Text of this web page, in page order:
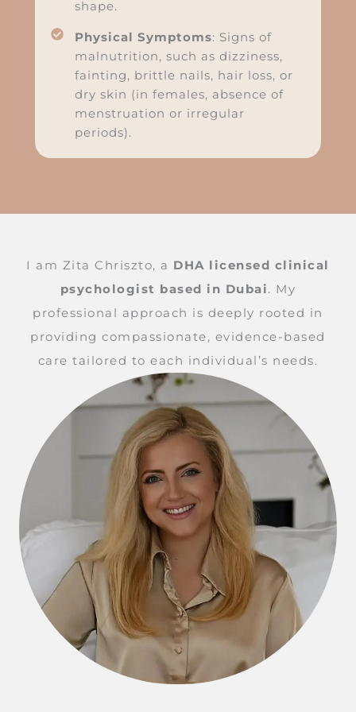
shape.
Physical Symptoms: Signs of
malnutrition, such as dizziness,
fainting, brittle nails, hair loss, or
dry skin (in females, absence of
menstruation or irregular
periods).
I am Zita Chriszto, a DHA licensed clinical
psychologist based in Dubai. My
professional approach is deeply rooted in
providing compassionate, evidence-based
care tailored to each individual’s needs.